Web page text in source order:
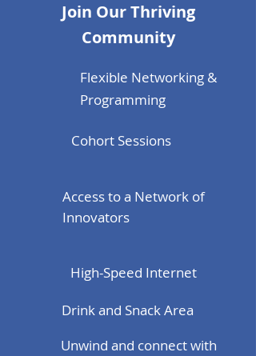
Join Our Thriving
Community
Flexible Networking &
Programming
Cohort Sessions
Access to a Network of
Innovators
High-Speed Internet
Drink and Snack Area
Unwind and connect with